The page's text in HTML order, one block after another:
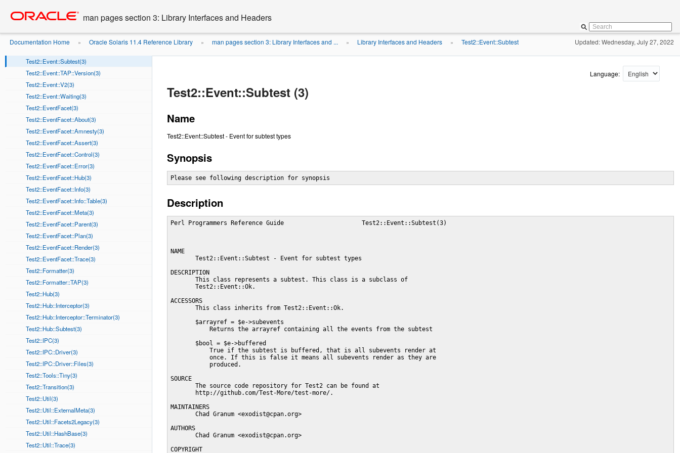
content
man pages section 3: Library Interfaces and Headers
Documentation Home » Oracle Solaris 11.4 Reference Library » man pages section 3: Library Interfaces and ... » Library Interfaces and Headers » Test2::Event::Subtest Updated: Wednesday, July 27, 2022
Test2::Event::Ok(3)
Test2::Event::Subtest(3)
Test2::Event::TAP::Version(3)
Test2::Event::V2(3)
Test2::Event::Waiting(3)
Test2::EventFacet(3)
Test2::EventFacet::About(3)
Test2::EventFacet::Amnesty(3)
Test2::EventFacet::Assert(3)
Test2::EventFacet::Control(3)
Test2::EventFacet::Error(3)
Test2::EventFacet::Hub(3)
Test2::EventFacet::Info(3)
Test2::EventFacet::Info::Table(3)
Test2::EventFacet::Meta(3)
Test2::EventFacet::Parent(3)
Test2::EventFacet::Plan(3)
Test2::EventFacet::Render(3)
Test2::EventFacet::Trace(3)
Test2::Formatter(3)
Test2::Formatter::TAP(3)
Test2::Hub(3)
Test2::Hub::Interceptor(3)
Test2::Hub::Interceptor::Terminator(3)
Test2::Hub::Subtest(3)
Test2::IPC(3)
Test2::IPC::Driver(3)
Test2::IPC::Driver::Files(3)
Test2::Tools::Tiny(3)
Test2::Transition(3)
Test2::Util(3)
Test2::Util::ExternalMeta(3)
Test2::Util::Facets2Legacy(3)
Test2::Util::HashBase(3)
Test2::Util::Trace(3)
Language:
Test2::Event::Subtest (3)
Name
Test2::Event::Subtest - Event for subtest types
Synopsis
Please see following description for synopsis
Description
Perl Programmers Reference Guide                      Test2::Event::Subtest(3)
NAME
       Test2::Event::Subtest - Event for subtest types
DESCRIPTION
       This class represents a subtest. This class is a subclass of
       Test2::Event::Ok.
ACCESSORS
       This class inherits from Test2::Event::Ok.
       $arrayref = $e->subevents
           Returns the arrayref containing all the events from the subtest
       $bool = $e->buffered
           True if the subtest is buffered, that is all subevents render at
           once. If this is false it means all subevents render as they are
           produced.
SOURCE
       The source code repository for Test2 can be found at
       http://github.com/Test-More/test-more/.
MAINTAINERS
       Chad Granum <exodist@cpan.org>
AUTHORS
       Chad Granum <exodist@cpan.org>
COPYRIGHT